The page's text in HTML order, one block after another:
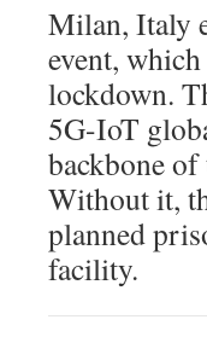
Milan, Italy
event,
lockdown.
5G-IoT
backbone
Without it,
planned
facility.